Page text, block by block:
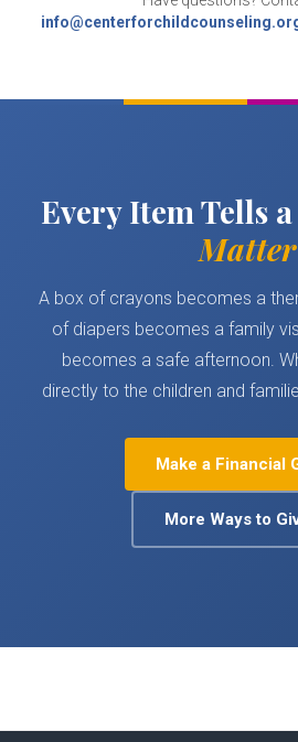
Every Item Tells
Matter
A box of crayons becomes a
of diapers becomes a family
becomes a safe afternoon.
directly to the children and
Make a Financial
More Ways to